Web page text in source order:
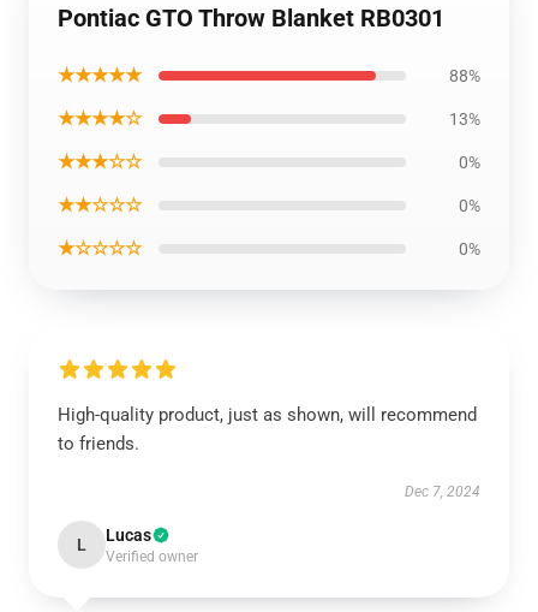
Pontiac GTO Throw Blanket RB0301
★★★★★ 88%
★★★★☆ 13%
★★★☆☆ 0%
★★☆☆☆ 0%
★☆☆☆☆ 0%
High-quality product, just as shown, will recommend
to friends.
Dec 7, 2024
L Lucas
Verified owner